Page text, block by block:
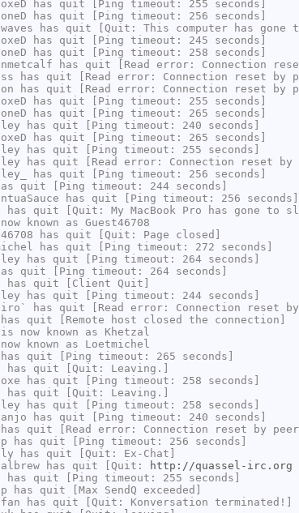
has quit [Ping timeout: 255 seconds]
has quit [Ping timeout: 256 seconds]
has quit [Quit: This computer has gone
has quit [Ping timeout: 245 seconds]
has quit [Ping timeout: 258 seconds]
has quit [Read error: Connection
has quit [Read error: Connection reset by
has quit [Read error: Connection reset by
has quit [Ping timeout: 255 seconds]
has quit [Ping timeout: 265 seconds]
has quit [Ping timeout: 240 seconds]
has quit [Ping timeout: 265 seconds]
has quit [Ping timeout: 255 seconds]
has quit [Read error: Connection reset by
has quit [Ping timeout: 256 seconds]
quit [Ping timeout: 244 seconds]
has quit [Ping timeout: 256 seconds]
has quit [Quit: My MacBook Pro has gone to
known as Guest46708
has quit [Quit: Page closed]
has quit [Ping timeout: 272 seconds]
has quit [Ping timeout: 264 seconds]
quit [Ping timeout: 264 seconds]
has quit [Client Quit]
has quit [Ping timeout: 244 seconds]
has quit [Read error: Connection reset by
has quit [Remote host closed the connection]
is now known as Khetzal
known as Loetmichel
has quit [Ping timeout: 265 seconds]
has quit [Quit: Leaving.]
has quit [Ping timeout: 258 seconds]
has quit [Quit: Leaving.]
has quit [Ping timeout: 258 seconds]
has quit [Ping timeout: 240 seconds]
has quit [Read error: Connection reset by peer]
has quit [Ping timeout: 256 seconds]
has quit [Quit: Ex-Chat]
has quit [Quit: http://quassel-irc.org
has quit [Ping timeout: 255 seconds]
has quit [Max SendQ exceeded]
has quit [Quit: Konversation terminated!]